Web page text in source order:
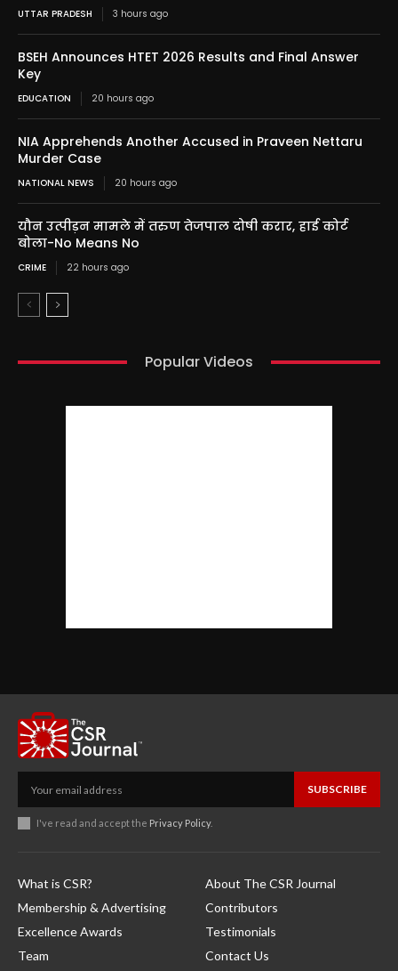
UTTAR PRADESH 3 hours ago
BSEH Announces HTET 2026 Results and Final Answer
Key
EDUCATION 20 hours ago
NIA Apprehends Another Accused in Praveen Nettaru
Murder Case
NATIONAL NEWS 20 hours ago
यौन उत्पीड़न मामले में तरुण तेजपाल दोषी करार, हाई कोर्ट
बोला-No Means No
CRIME 22 hours ago
Popular Videos
SUBSCRIBE
I've read and accept the Privacy Policy.
What is CSR?
Membership & Advertising
Excellence Awards
Team
About The CSR Journal
Contributors
Testimonials
Contact Us